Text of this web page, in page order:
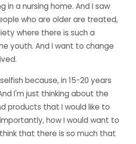
in a nursing home. And I saw
who are older are treated,
where there is such a
youth. And I want to change
because, in 15-20 years
I'm just thinking about the
products that I would like to
how I would want to
that there is so much that